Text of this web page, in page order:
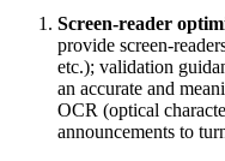
Screen-reader
provide screen-
etc.); validation
an accurate and
OCR (optical
announcements to